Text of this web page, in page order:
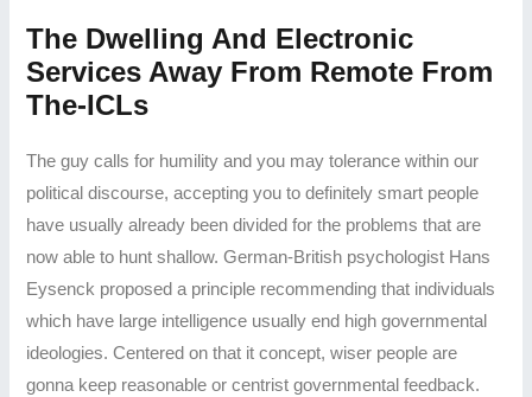
The Dwelling And Electronic
Services Away From Remote From
The-ICLs
The guy calls for humility and you may tolerance within our
political discourse, accepting you to definitely smart people
have usually already been divided for the problems that are
now able to hunt shallow. German-British psychologist Hans
Eysenck proposed a principle recommending that individuals
which have large intelligence usually end high governmental
ideologies. Centered on that it concept, wiser people are
gonna keep reasonable or centrist governmental feedback.